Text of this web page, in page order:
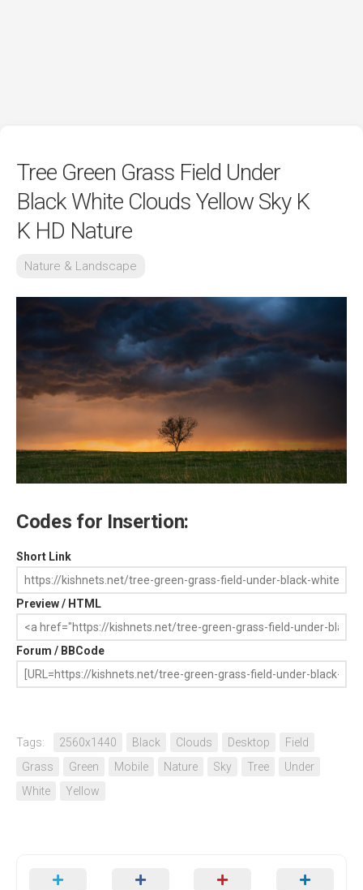
Tree Green Grass Field Under
Black White Clouds Yellow Sky K
K HD Nature
Nature & Landscape
Codes for Insertion:
Short Link
Preview / HTML
Forum / BBCode
Tags: 2560x1440 Black Clouds Desktop
Field
Grass
Green Mobile Nature Sky Tree
Under
White
Yellow